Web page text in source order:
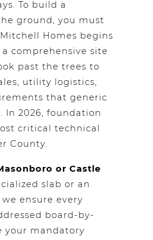
To build a
ground, you must
Homes begins
comprehensive site
past the trees to
utility logistics,
that generic
In 2026, foundation
critical technical
County.
or Castle
slab or an
ensure every
board-by-
your mandatory